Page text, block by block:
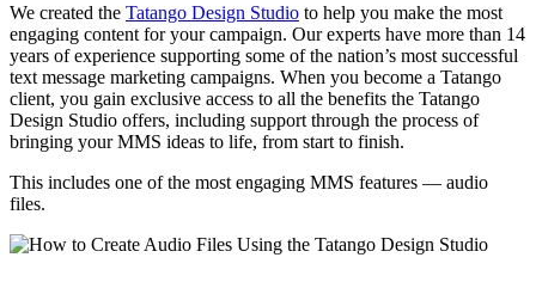
We created the Tatango Design Studio to help you make the most
engaging content for your campaign. Our experts have more than 14
years of experience supporting some of the nation’s most successful
text message marketing campaigns. When you become a Tatango
client, you gain exclusive access to all the benefits the Tatango
Design Studio offers, including support through the process of
bringing your MMS ideas to life, from start to finish.
This includes one of the most engaging MMS features — audio
files.